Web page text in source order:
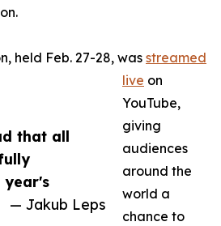
that all
year's
— Jakub Leps
held Feb. 27-28, was streamed
live on
YouTube,
giving
audiences
around the
world a
chance to